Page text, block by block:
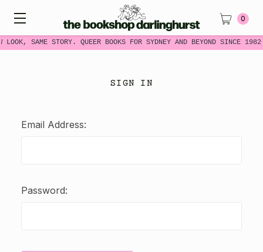
LOOK, SAME STORY. QUEER BOOKS FOR SYDNEY AND BEYOND SINCE
0
SIGN IN
Email Address:
Password: